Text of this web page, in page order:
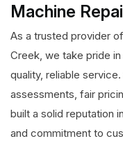
Machine
As a trusted provider
Creek, we take pride
quality, reliable
assessments, fair
built a solid reputation
and commitment to